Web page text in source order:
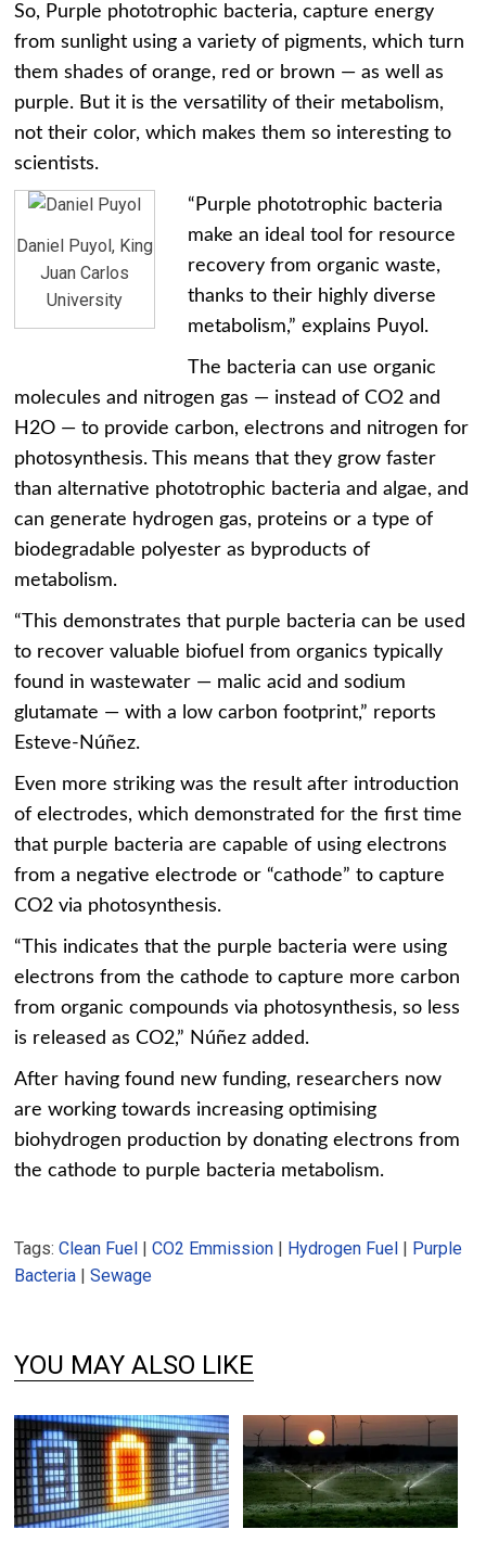
So, Purple phototrophic bacteria, capture energy
from sunlight using a variety of pigments, which turn
them shades of orange, red or brown — as well as
purple. But it is the versatility of their metabolism,
not their color, which makes them so interesting to
scientists.
Daniel Puyol, King
Juan Carlos
University
“Purple phototrophic bacteria
make an ideal tool for resource
recovery from organic waste,
thanks to their highly diverse
metabolism,” explains Puyol.
The bacteria can use organic
molecules and nitrogen gas — instead of CO2 and
H2O — to provide carbon, electrons and nitrogen for
photosynthesis. This means that they grow faster
than alternative phototrophic bacteria and algae, and
can generate hydrogen gas, proteins or a type of
biodegradable polyester as byproducts of
metabolism.
“This demonstrates that purple bacteria can be used
to recover valuable biofuel from organics typically
found in wastewater — malic acid and sodium
glutamate — with a low carbon footprint,” reports
Esteve-Núñez.
Even more striking was the result after introduction
of electrodes, which demonstrated for the first time
that purple bacteria are capable of using electrons
from a negative electrode or “cathode” to capture
CO2 via photosynthesis.
“This indicates that the purple bacteria were using
electrons from the cathode to capture more carbon
from organic compounds via photosynthesis, so less
is released as CO2,” Núñez added.
After having found new funding, researchers now
are working towards increasing optimising
biohydrogen production by donating electrons from
the cathode to purple bacteria metabolism.
Tags:Clean Fuel |CO2 Emmission | Hydrogen Fuel | Purple
Bacteria |Sewage
YOU MAY ALSO LIKE